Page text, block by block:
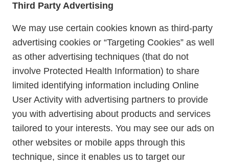
Third Party Advertising
We may use certain cookies known as third-party
advertising cookies or “Targeting Cookies” as well
as other advertising techniques (that do not
involve Protected Health Information) to share
limited identifying information including Online
User Activity with advertising partners to provide
you with advertising about products and services
tailored to your interests. You may see our ads on
other websites or mobile apps through this
technique, since it enables us to target our